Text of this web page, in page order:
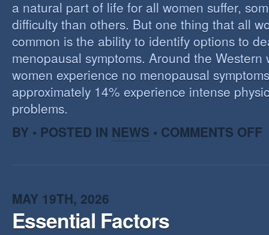
a natural part of life for all women suffer,
difficulty than others. But one thing that all
common is the ability to identify options to
menopausal symptoms. Around the Western
women experience no menopausal
approximately 14% experience intense
problems.
BY • POSTED IN NEWS • COMMENTS OFF
MAY 19TH, 2026
Essential Factors